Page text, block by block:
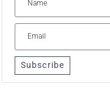
Subscribe